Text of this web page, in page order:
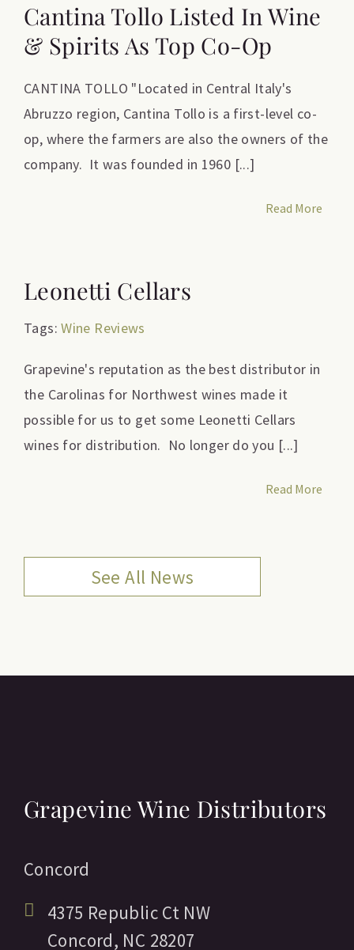
Cantina Tollo Listed In Wine
& Spirits As Top Co-Op
CANTINA TOLLO "Located in Central Italy's
Abruzzo region, Cantina Tollo is a first-level co-
op, where the farmers are also the owners of the
company. It was founded in 1960 [...]
Read More
Leonetti Cellars
Tags:Wine Reviews
Grapevine's reputation as the best distributor in
the Carolinas for Northwest wines made it
possible for us to get some Leonetti Cellars
wines for distribution. No longer do you [...]
Read More
See All News
Grapevine Wine Distributors
Concord
4375 Republic Ct NW
Concord, NC 28207